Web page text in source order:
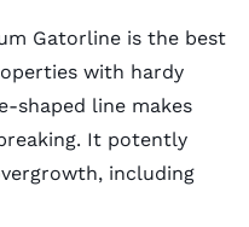
Gatorline is the best
with hardy
shaped line makes
It potently
including